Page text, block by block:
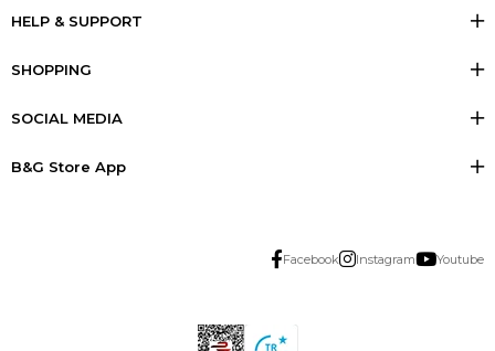
HELP & SUPPORT
SHOPPING
SOCIAL MEDIA
B&G Store App
Facebook Instagram Youtube